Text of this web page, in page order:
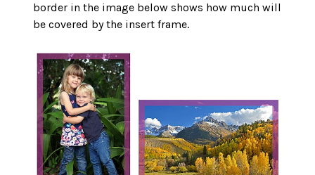
border in the image below shows how much will
be covered by the insert frame.